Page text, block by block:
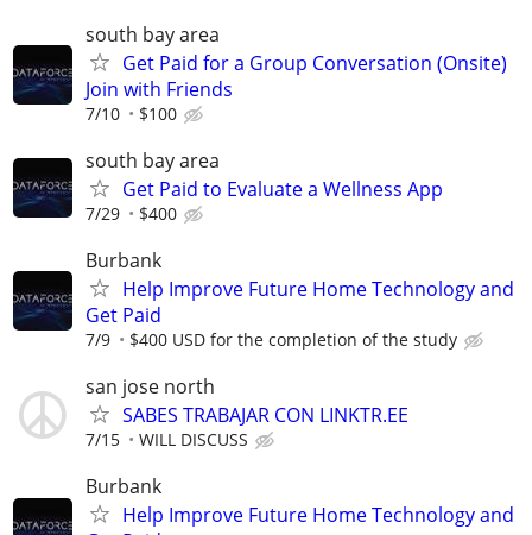
south bay area
Get Paid for a Group Conversation (Onsite)
Join with Friends
7/10 $100
south bay area
Get Paid to Evaluate a Wellness App
7/29 $400
Burbank
Help Improve Future Home Technology and
Get Paid
7/9 $400 USD for the completion of the study
san jose north
SABES TRABAJAR CON LINKTR.EE
7/15 WILL DISCUSS
Burbank
Help Improve Future Home Technology and